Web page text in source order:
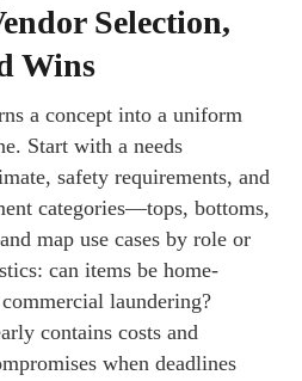
Selection,
Wins
a concept into a uniform
Start with a needs
safety requirements, and
categories—tops, bottoms,
map use cases by role or
can items be home-
laundering?
contains costs and
when deadlines